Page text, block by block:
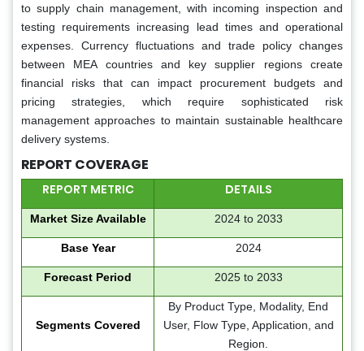
to supply chain management, with incoming inspection and
testing requirements increasing lead times and operational
expenses. Currency fluctuations and trade policy changes
between MEA countries and key supplier regions create
financial risks that can impact procurement budgets and
pricing strategies, which require sophisticated risk
management approaches to maintain sustainable healthcare
delivery systems.
REPORT COVERAGE
REPORT METRIC DETAILS
Market Size Available 2024 to 2033
Base Year 2024
Forecast Period 2025 to 2033
Segments Covered
By Product Type, Modality, End
User, Flow Type, Application, and
Region.